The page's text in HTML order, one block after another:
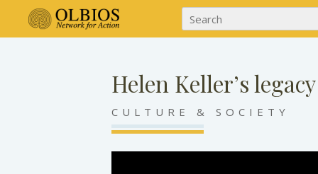
Helen Keller’s legacy
CULTURE & SOCIETY